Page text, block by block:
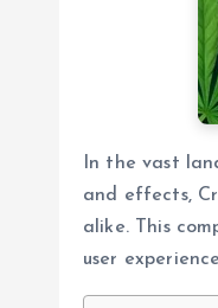
In the vast
and effects,
alike. This
user